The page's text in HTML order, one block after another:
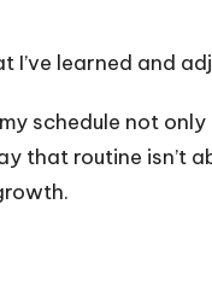
I’ve learned and
schedule not
that routine isn’t